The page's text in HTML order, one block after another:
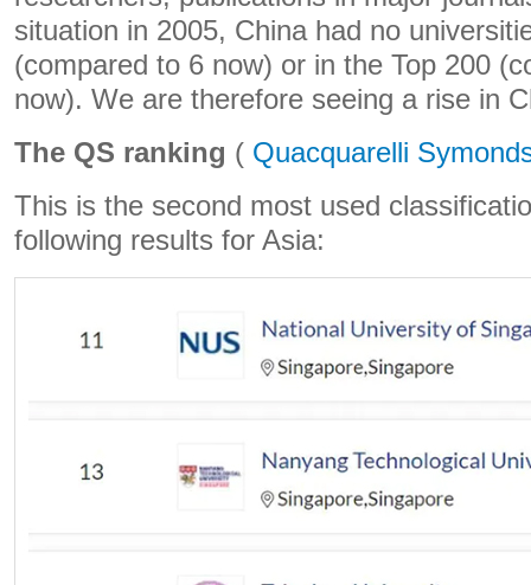
situation in 2005, China had no
(compared to 6 now) or in the Top 200
now). We are therefore seeing a rise in
The QS ranking ( Quacquarelli
This is the second most used
following results for Asia: